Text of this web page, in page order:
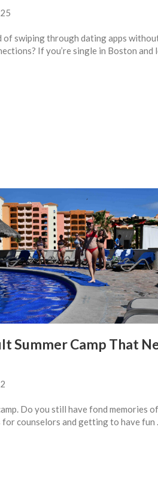
of swiping through dating apps
If you’re single in Boston and
Summer Camp That
Do you still have fond memories
counselors and getting to have fun